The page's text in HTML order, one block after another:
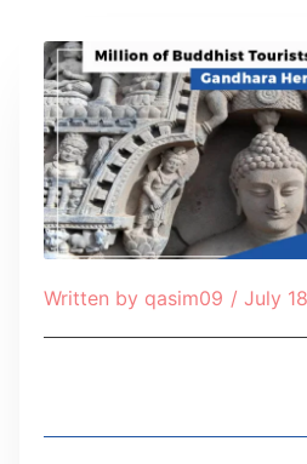
Written by qasim09 / July